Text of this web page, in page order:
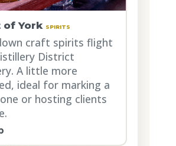
of York SPIRITS
craft spirits flight
District
A little more
ideal for marking a
or hosting clients